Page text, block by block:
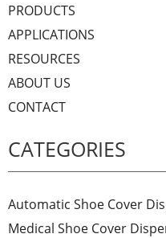
PRODUCTS
APPLICATIONS
RESOURCES
ABOUT US
CONTACT
CATEGORIES
Automatic Shoe Cover
Medical Shoe Cover